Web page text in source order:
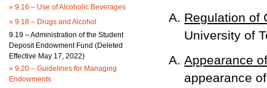
» 9.16 – Use of Alcoholic Beverages
» 9.18 – Drugs and Alcohol
9.19 – Administration of the Student
Deposit Endowment Fund (Deleted
Effective May 17, 2022)
» 9.20 – Guidelines for Managing
Endowments
Regulation of
University of
Appearance
appearance